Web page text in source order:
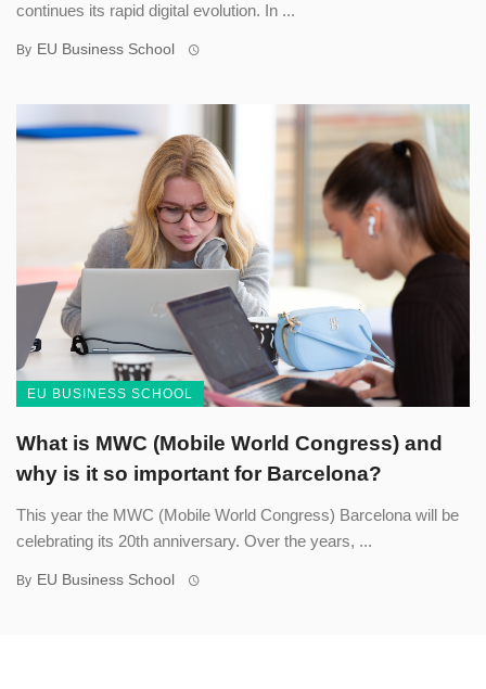
continues its rapid digital evolution. In ...
By EU Business School
EU BUSINESS SCHOOL
What is MWC (Mobile World Congress) and
why is it so important for Barcelona?
This year the MWC (Mobile World Congress) Barcelona will be
celebrating its 20th anniversary. Over the years, ...
By EU Business School